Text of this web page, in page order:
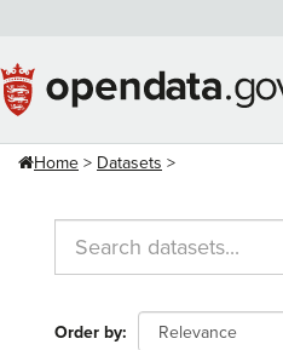
content
Home Datasets
Order by